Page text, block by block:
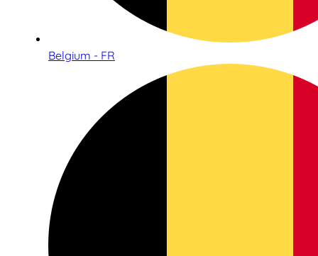
Belgium - FR